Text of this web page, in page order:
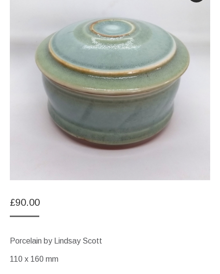
£90.00
Porcelain by Lindsay Scott
110 x 160 mm